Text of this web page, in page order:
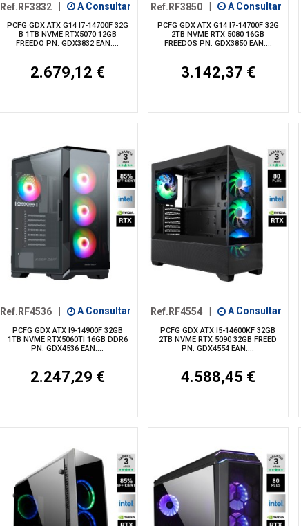
Ref.RF3832 A Consultar
PCFG GDX ATX G14 I7-14700F 32G
B 1TB NVME RTX5070 12GB
FREEDO PN: GDX3832 EAN:...
2.679,12 €
Ref.RF3850 A Consultar
PCFG GDX ATX G14 I7-14700F 32G
2TB NVME RTX 5080 16GB
FREEDOS PN: GDX3850 EAN:...
3.142,37 €
Ref.RF4536 A Consultar
PCFG GDX ATX I9-14900F 32GB
1TB NVME RTX5060TI 16GB DDR6
PN: GDX4536 EAN:...
2.247,29 €
Ref.RF4554 A Consultar
PCFG GDX ATX I5-14600KF 32GB
2TB NVME RTX 5090 32GB FREED
PN: GDX4554 EAN:...
4.588,45 €